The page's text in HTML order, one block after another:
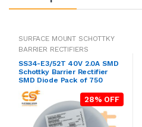
SURFACE MOUNT SCHOTTKY
BARRIER RECTIFIERS
SS34-E3/52T 40V 2.0A SMD
Schottky Barrier Rectifier
SMD Diode Pack of 750
28% OFF